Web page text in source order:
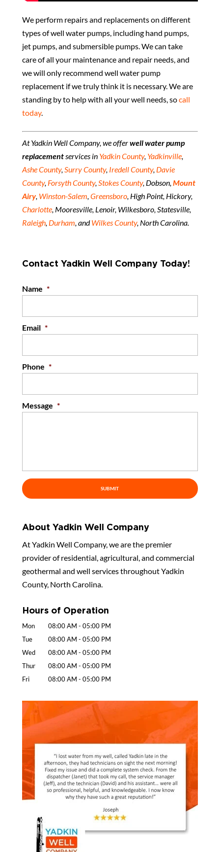
We perform repairs and replacements on different
types of well water pumps, including hand pumps,
jet pumps, and submersible pumps. We can take
care of all your maintenance and repair needs, and
we will only recommend well water pump
replacement if we truly think it is necessary. We are
standing by to help with all your well needs, socall
today.
At Yadkin Well Company, we offerwell water pump
replacementservices in Yadkin County, Yadkinville,
Ashe County,Surry County, Iredell County, Davie
County, Forsyth County,Stokes County, Dobson,Mount
Airy, Winston-Salem,Greensboro, High Point, Hickory,
Charlotte, Mooresville, Lenoir, Wilkesboro, Statesville,
Raleigh, Durham, andWilkes County, North Carolina.
Contact Yadkin Well Company Today!
Name *
Email *
Phone *
Message *
About Yadkin Well Company
At Yadkin Well Company, we are the premier
provider of residential, agricultural, and commercial
geothermal and well services throughout Yadkin
County, North Carolina.
Hours of Operation
Mon 08:00 AM - 05:00 PM
Tue
08:00 AM - 05:00 PM
Wed
08:00 AM - 05:00 PM
Thur
08:00 AM - 05:00 PM
Fri
08:00 AM - 05:00 PM